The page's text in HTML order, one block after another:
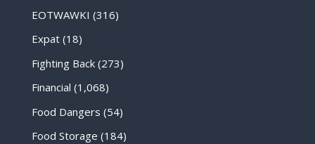
EOTWAWKI (316)
Expat(18)
Fighting Back(273)
Financial (1,068)
Food Dangers (54)
Food Storage (184)